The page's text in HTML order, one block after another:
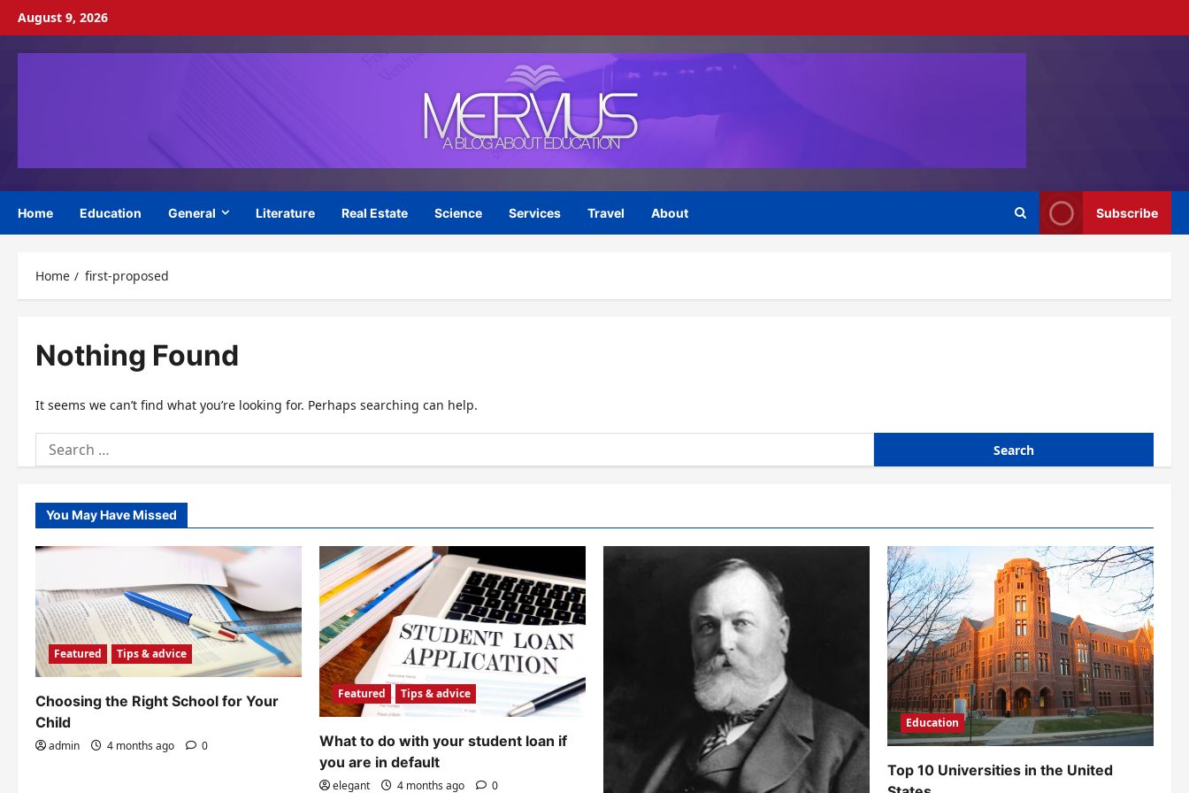
Skip
content
August 9, 2026
Home Education General Literature Real Estate Science Services Travel About Subscribe
Home first-proposed
Nothing Found
It seems we can’t find what you’re looking for. Perhaps searching can help.
Search
for:
You May Have Missed
Featured Tips & advice
Choosing the Right School for Your
Child
admin 4 months ago 0
Featured Tips & advice
What to do with your student loan if
you are in default
elegant 4 months ago 0
Education
Top 10 Universities in the United